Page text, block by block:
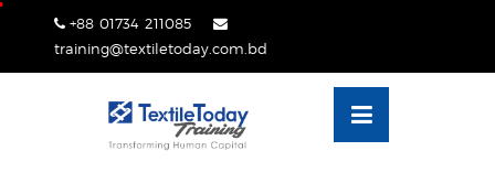
Skip
+88 01734 211085
training@textiletoday.com.bd